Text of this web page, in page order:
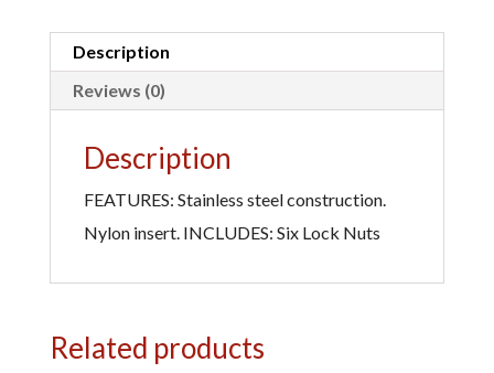
Description
Reviews (0)
Description
FEATURES: Stainless steel construction.
Nylon insert. INCLUDES: Six Lock Nuts
Related products